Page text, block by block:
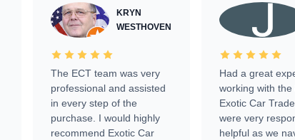
KRYN
WESTHOVEN
The ECT team was very
professional and assisted
in every step of the
purchase. I would highly
recommend Exotic Car
Had a great
working with the
Exotic Car
were very
helpful as we